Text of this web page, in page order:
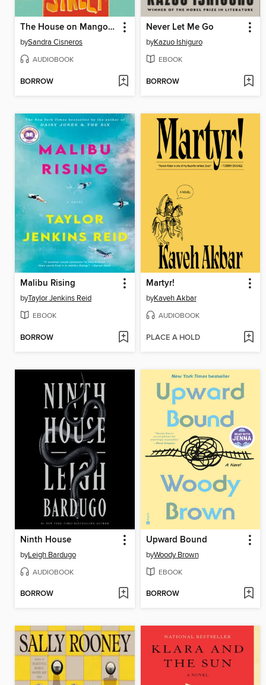
The House on Mango Street
bySandra Cisneros
AUDIOBOOK
BORROW
Never Let Me Go
byKazuo Ishiguro
EBOOK
BORROW
Malibu Rising
byTaylor Jenkins Reid
EBOOK
BORROW
Martyr!
byKaveh Akbar
AUDIOBOOK
PLACE A HOLD
Ninth House
byLeigh Bardugo
AUDIOBOOK
BORROW
Upward Bound
byWoody Brown
EBOOK
BORROW